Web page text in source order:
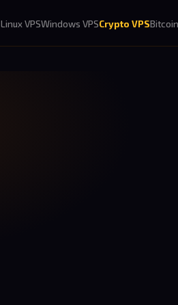
Linux VPSWindows VPSCrypto VPS